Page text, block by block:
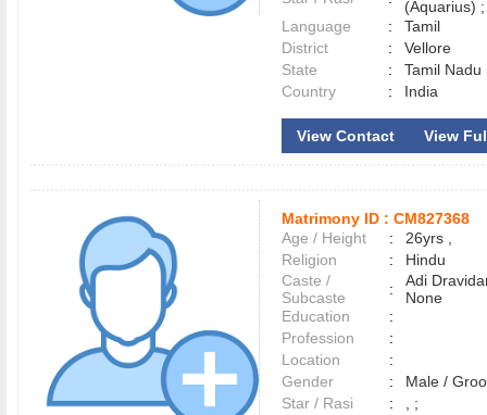
(Aquarius) ;
Language
:
Tamil
District
:
Vellore
State
:
Tamil Nadu
Country
: India
View Contact View
Matrimony ID : CM827368
Age / Height
:
26yrs ,
Religion
:
Hindu
Caste /
Subcaste
:
Adi
None
Education
:
Profession
:
Location
:
Gender
:
Male /
Star / Rasi
:
, ;